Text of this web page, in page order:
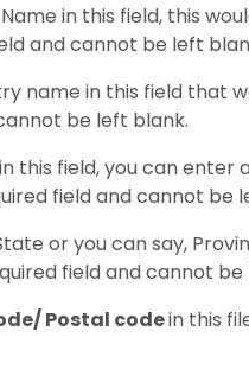
in this field, this
and cannot be left
name in this field that
be left blank.
this field, you can enter
field and cannot be
or you can say,
field and cannot
Postal codein this